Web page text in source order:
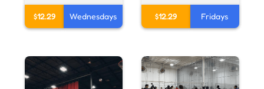
$12.29 Wednesdays $12.29 Fridays